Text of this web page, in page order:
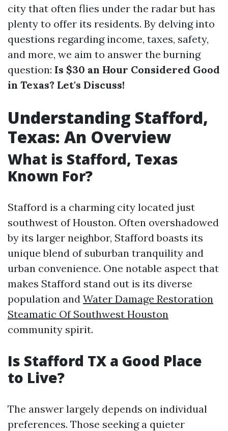
city that often flies under the radar but has
plenty to offer its residents. By delving into
questions regarding income, taxes, safety,
and more, we aim to answer the burning
question: Is $30 an Hour Considered Good
in Texas? Let's Discuss!
Understanding Stafford,
Texas: An Overview
What is Stafford, Texas
Known For?
Stafford is a charming city located just
southwest of Houston. Often overshadowed
by its larger neighbor, Stafford boasts its
unique blend of suburban tranquility and
urban convenience. One notable aspect that
makes Stafford stand out is its diverse
population and Water Damage Restoration
Steamatic Of Southwest Houston
community spirit.
Is Stafford TX a Good Place
to Live?
The answer largely depends on individual
preferences. Those seeking a quieter